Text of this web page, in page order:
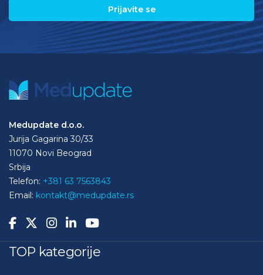
Medupdate d.o.o.
Jurija Gagarina 30/33
11070 Novi Beograd
Srbija
Telefon: +381 63 7563843
Email: kontakt@medupdate.rs
TOP kategorije